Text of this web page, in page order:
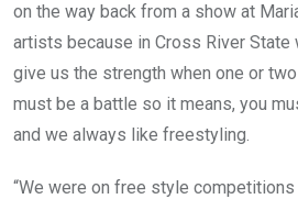
on the way back from a show at
artists because in Cross River
give us the strength when one or
must be a battle so it means, you
and we always like freestyling.
“We were on free style